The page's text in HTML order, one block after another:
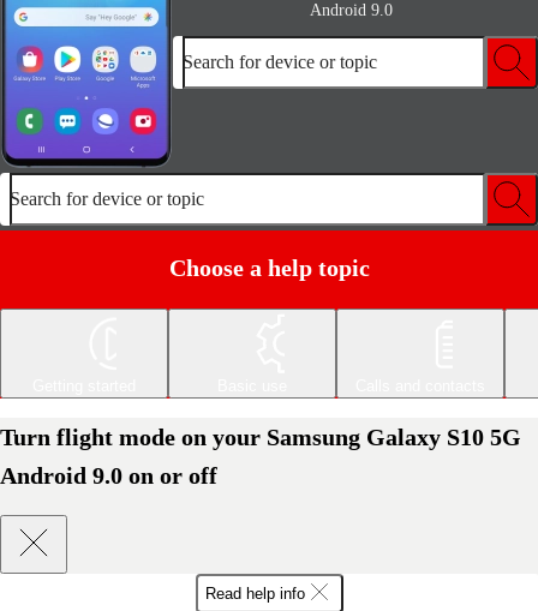
Android 9.0
Search for device or topic
Search for device or topic
Choose a help topic
Turn flight mode on your Samsung Galaxy S10 5G
Android 9.0 on or off
Read help info